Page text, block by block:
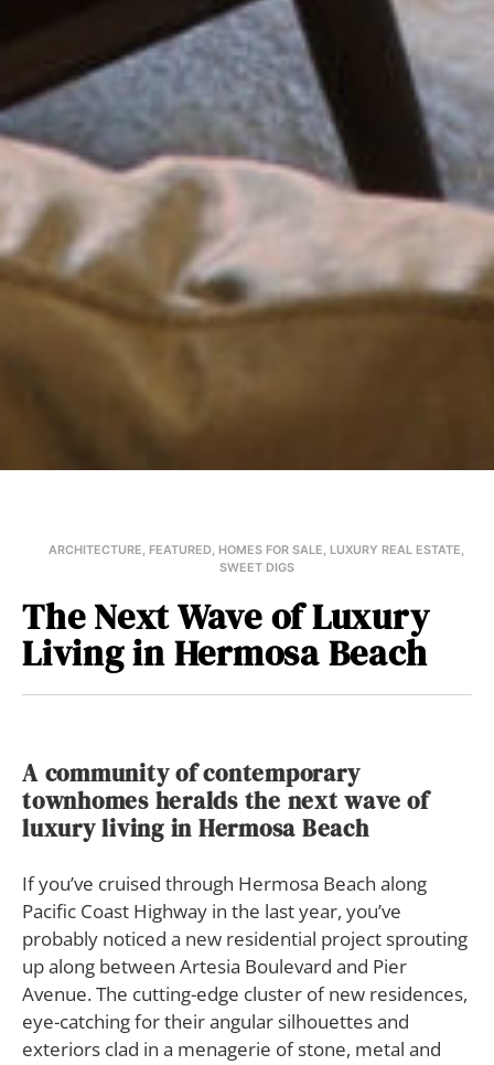
ARCHITECTURE, FEATURED, HOMES FOR SALE, LUXURY REAL ESTATE,
SWEET DIGS
The Next Wave of Luxury
Living in Hermosa Beach
A community of contemporary
townhomes heralds the next wave of
luxury living in Hermosa Beach
If you’ve cruised through Hermosa Beach along
Pacific Coast Highway in the last year, you’ve
probably noticed a new residential project sprouting
up along between Artesia Boulevard and Pier
Avenue. The cutting-edge cluster of new residences,
eye-catching for their angular silhouettes and
exteriors clad in a menagerie of stone, metal and